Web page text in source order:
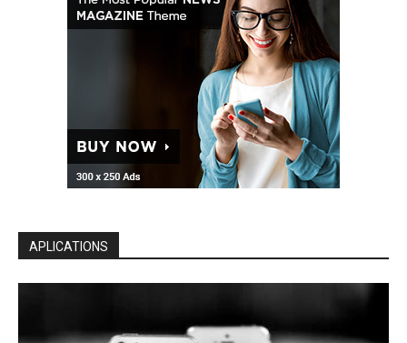
APLICATIONS